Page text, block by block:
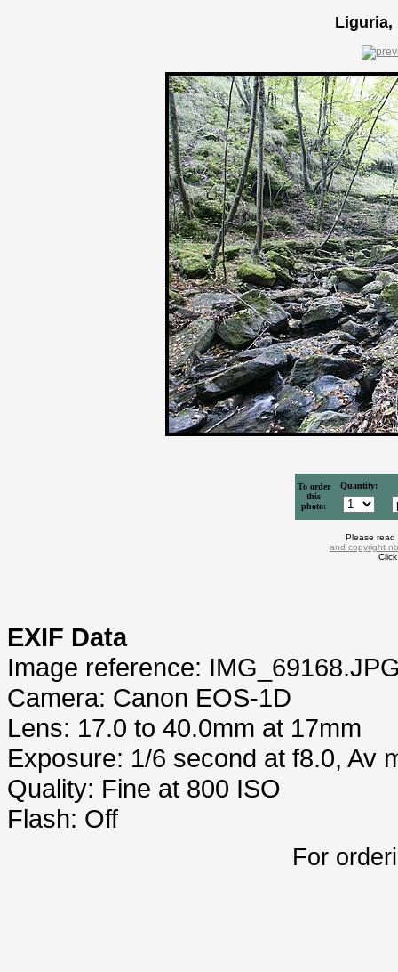
Liguria,
To order
this
photo:
Quantity:
Please
and copyright
EXIF Data
Image reference:
Camera: Canon EOS-1D
Lens: 17.0 to 40.0mm at 17mm
Exposure: 1/6 second at f8.0, Av
Quality: Fine at 800 ISO
Flash: Off
For